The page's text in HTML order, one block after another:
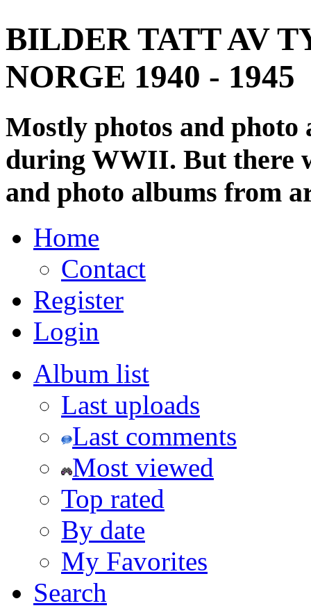
BILDER TATT AV
NORGE 1940 - 1945
Mostly photos and
during WWII. But there
and photo albums from
Home
Contact
Register
Login
Album list
Last uploads
Last comments
Most viewed
Top rated
By date
My Favorites
Search